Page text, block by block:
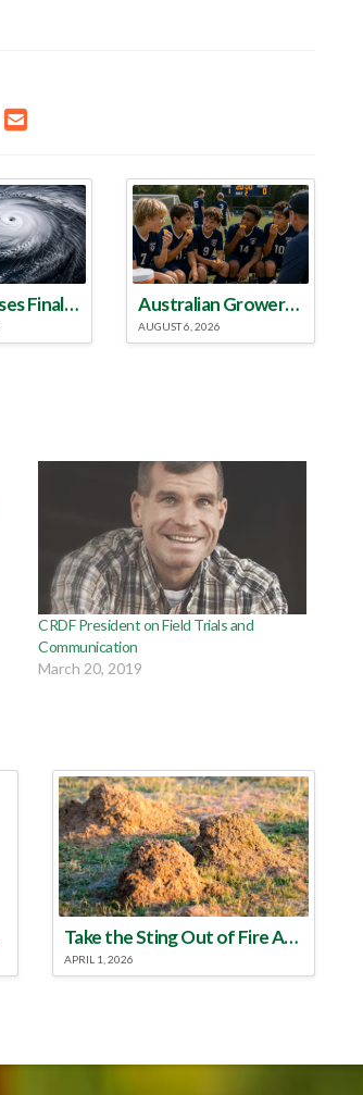
CSU Releases Final 2026 Atlantic Hurricane Season Update Australian Growers Aim to Save Halftime Orange Tradition
AUGUST 6, 2026
CRDF President on Field Trials and
Communication
March 20, 2019
Take the Sting Out of Fire Ants
APRIL 1, 2026